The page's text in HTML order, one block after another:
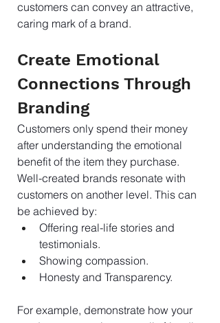
customers can convey an attractive,
caring mark of a brand.
Create Emotional
Connections Through
Branding
Customers only spend their money
after understanding the emotional
benefit of the item they purchase.
Well-created brands resonate with
customers on another level. This can
be achieved by:
Offering real-life stories and
testimonials.
Showing compassion.
Honesty and Transparency.
For example, demonstrate how your